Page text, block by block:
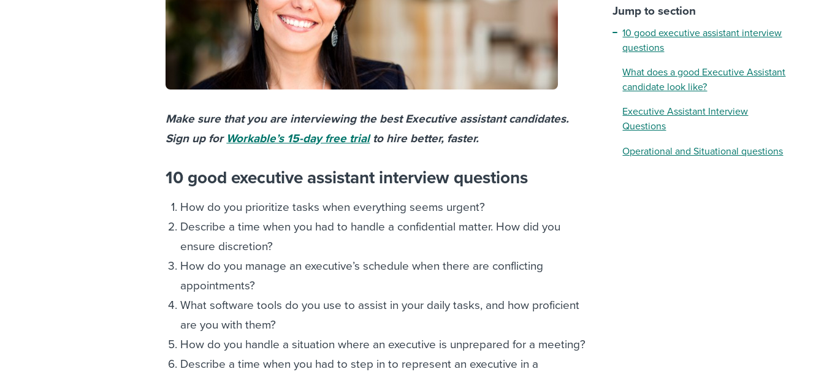
Make sure that you are interviewing the best Executive assistant candidates.
Sign up for Workable’s 15-day free trialto hire better, faster.
10 good executive assistant interview questions
How do you prioritize tasks when everything seems urgent?
Describe a time when you had to handle a confidential matter. How did you
ensure discretion?
How do you manage an executive’s schedule when there are conflicting
appointments?
What software tools do you use to assist in your daily tasks, and how proficient
are you with them?
How do you handle a situation where an executive is unprepared for a meeting?
Describe a time when you had to step in to represent an executive in a
Jump to section
10 good executive assistant interview
questions
What does a good Executive Assistant
candidate look like?
Executive Assistant Interview
Questions
Operational and Situational questions